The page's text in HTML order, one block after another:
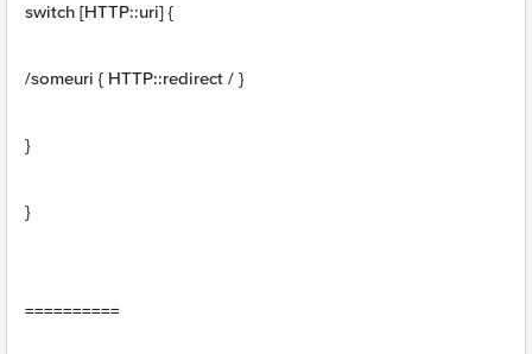
switch [HTTP::uri] {
/someuri { HTTP::redirect / }
}
}
==========